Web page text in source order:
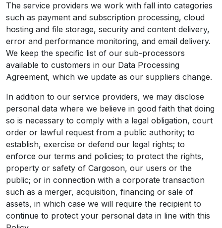
The service providers we work with fall into categories
such as payment and subscription processing, cloud
hosting and file storage, security and content delivery,
error and performance monitoring, and email delivery.
We keep the specific list of our sub-processors
available to customers in our Data Processing
Agreement, which we update as our suppliers change.
In addition to our service providers, we may disclose
personal data where we believe in good faith that doing
so is necessary to comply with a legal obligation, court
order or lawful request from a public authority; to
establish, exercise or defend our legal rights; to
enforce our terms and policies; to protect the rights,
property or safety of Cargoson, our users or the
public; or in connection with a corporate transaction
such as a merger, acquisition, financing or sale of
assets, in which case we will require the recipient to
continue to protect your personal data in line with this